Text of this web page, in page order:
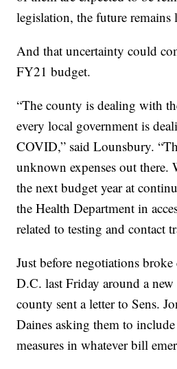
legislation, the future remains
And that uncertainty could
FY21 budget.
“The county is dealing with
every local government is
COVID,” said Lounsbury.
unknown expenses out there.
the next budget year at
the Health Department in
related to testing and contact
Just before negotiations
D.C. last Friday around a
county sent a letter to Sens.
Daines asking them to
measures in whatever bill